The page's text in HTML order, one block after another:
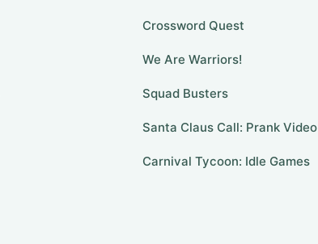
Crossword Quest
We Are Warriors!
Squad Busters
Santa Claus Call: Prank Video
Carnival Tycoon: Idle Games